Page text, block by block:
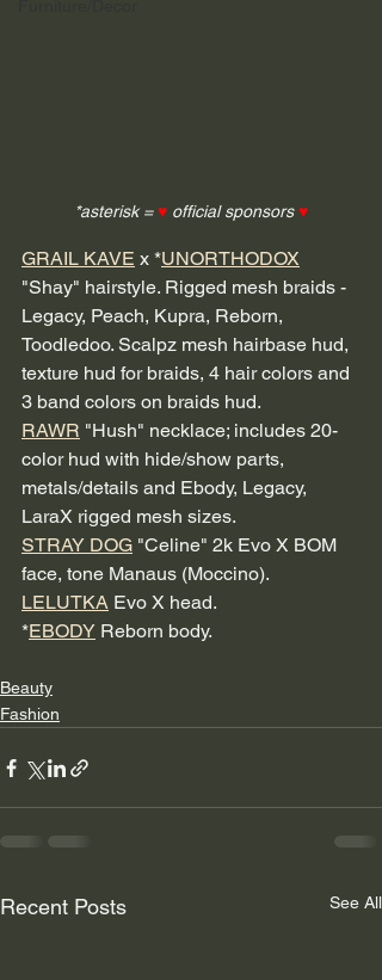
*asterisk = ♥ official sponsors ♥
GRAIL KAVE x *UNORTHODOX
"Shay" hairstyle. Rigged mesh braids -
Legacy, Peach, Kupra, Reborn,
Toodledoo. Scalpz mesh hairbase hud,
texture hud for braids, 4 hair colors and
3 band colors on braids hud.
RAWR "Hush" necklace; includes 20-
color hud with hide/show parts,
metals/details and Ebody, Legacy,
LaraX rigged mesh sizes.
STRAY DOG "Celine" 2k Evo X BOM
face, tone Manaus (Moccino).
LELUTKA Evo X head.
*EBODY Reborn body.
Beauty
Fashion
Recent Posts See All